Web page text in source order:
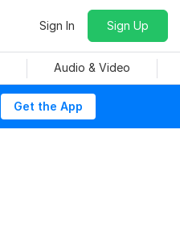
Sign In Sign Up
Audio & Video
Get the App